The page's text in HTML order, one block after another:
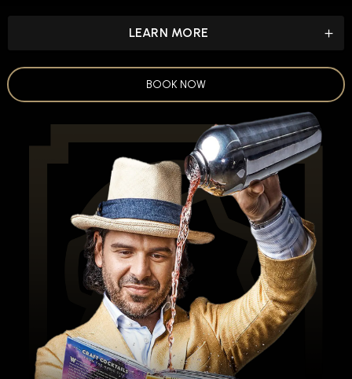
LEARN MORE
BOOK NOW